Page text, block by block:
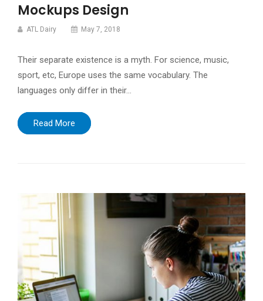
Mockups Design
ATL Dairy May 7, 2018
Their separate existence is a myth. For science, music,
sport, etc, Europe uses the same vocabulary. The
languages only differ in their…
Read More